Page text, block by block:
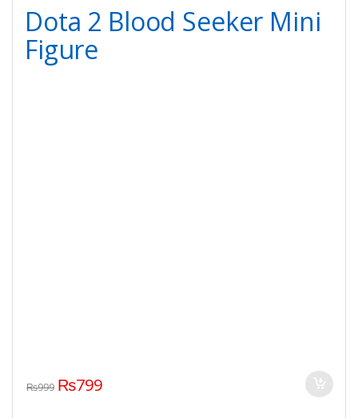
Dota 2 Blood Seeker Mini
Figure
₨999 ₨799